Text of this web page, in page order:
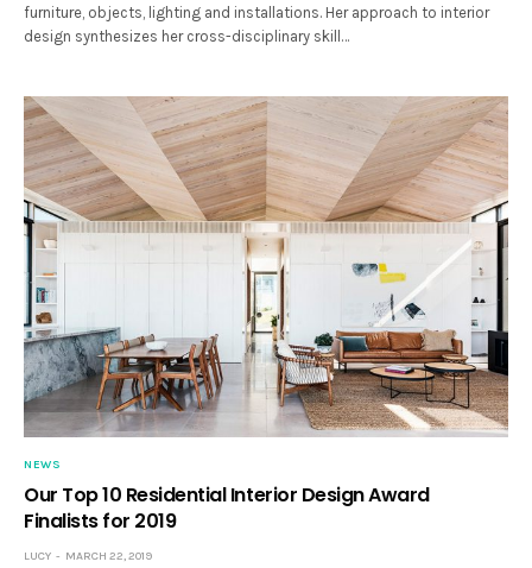
furniture, objects, lighting and installations. Her approach to interior
design synthesizes her cross-disciplinary skill…
NEWS
Our Top 10 Residential Interior Design Award
Finalists for 2019
LUCY MARCH 22, 2019